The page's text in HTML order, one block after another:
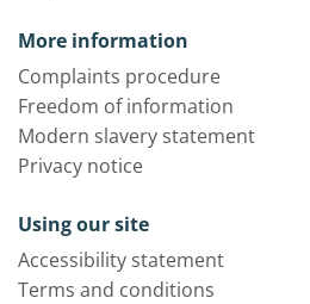
More information
Complaints procedure
Freedom of information
Modern slavery statement
Privacy notice
Using our site
Accessibility statement
Terms and conditions